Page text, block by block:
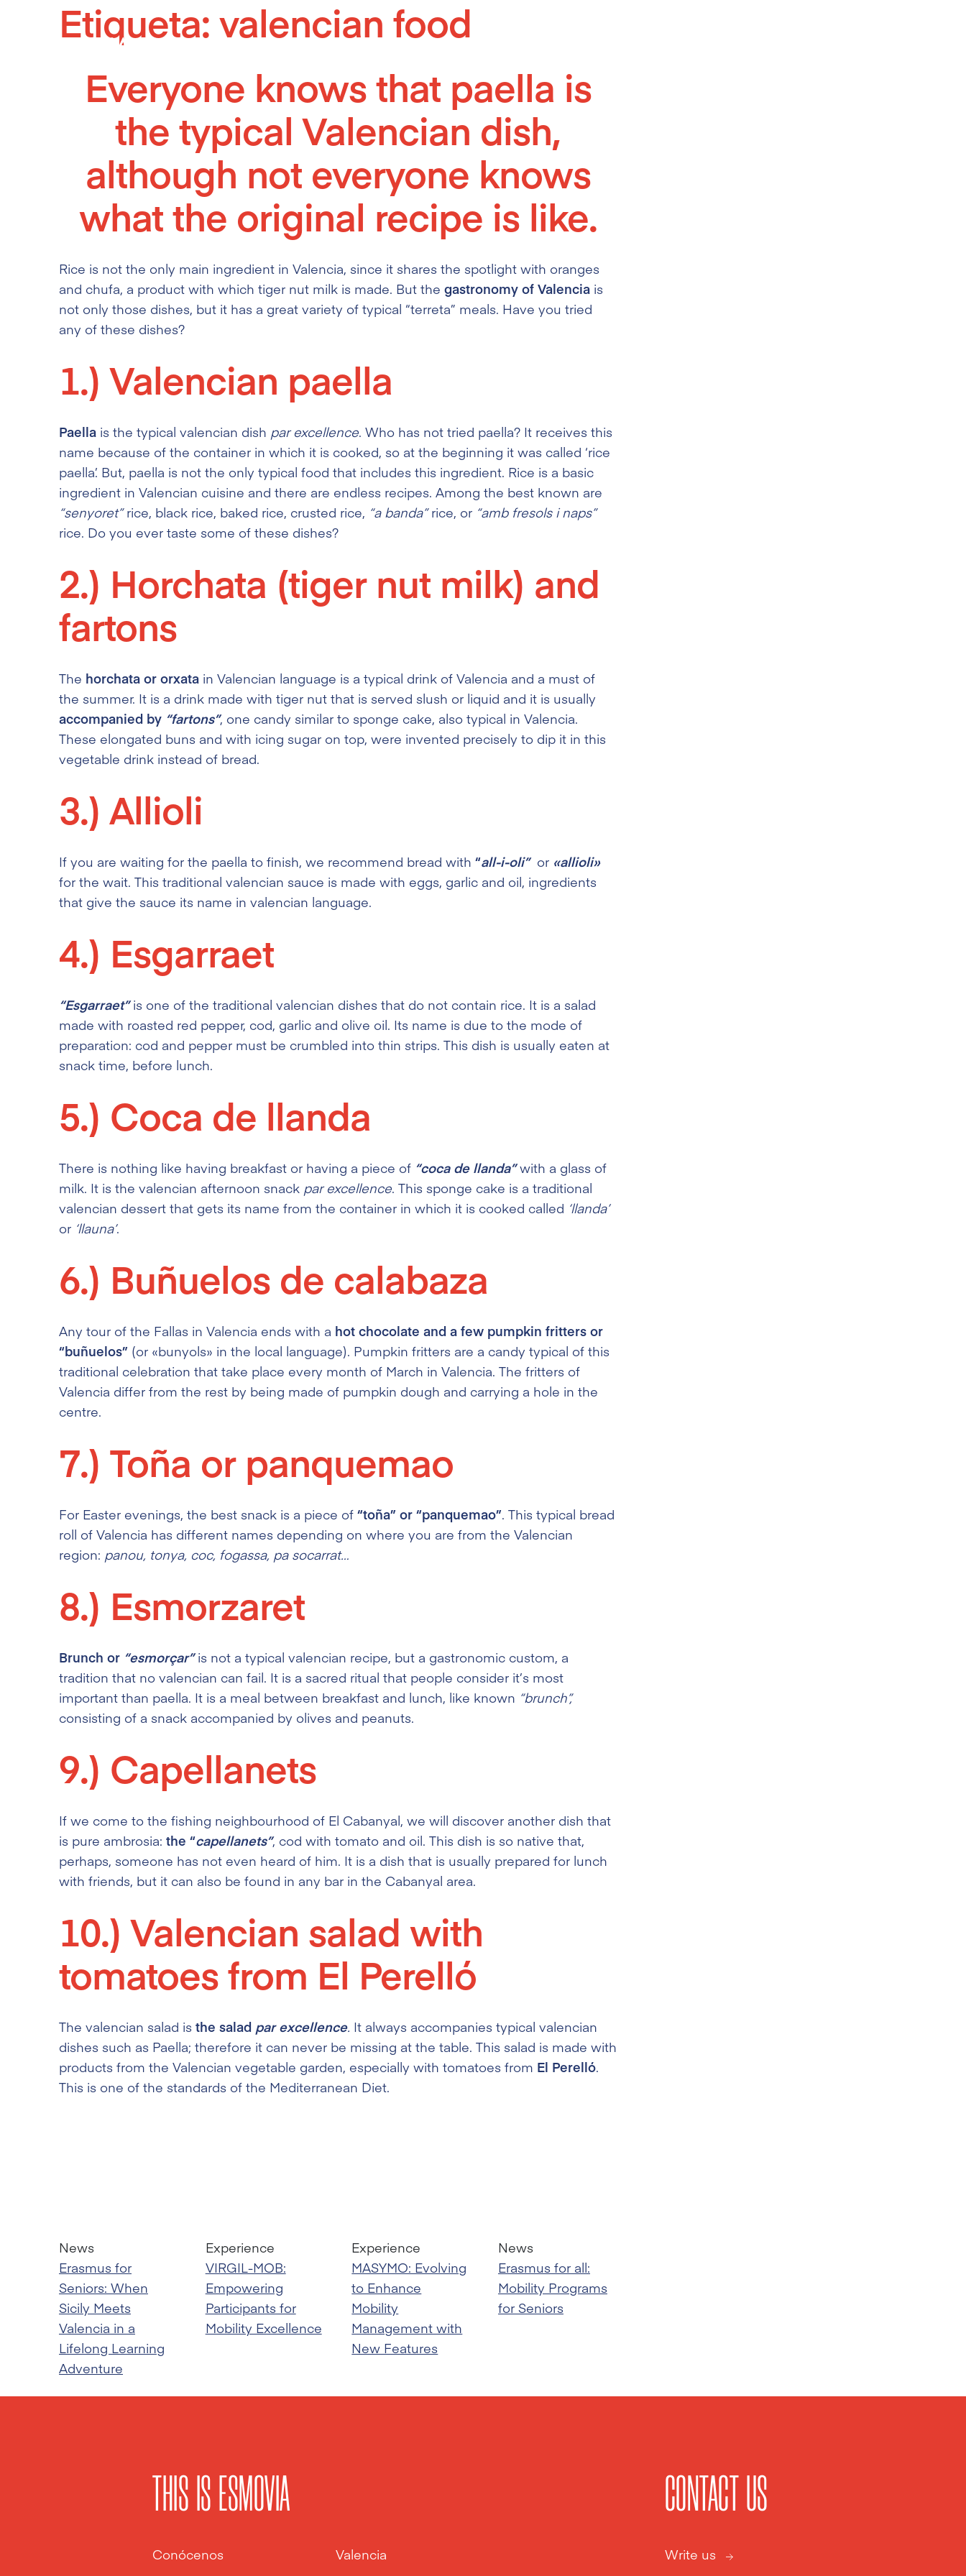
Etiqueta:valencian food
Everyone knows that paella is
the typical Valencian dish,
although not everyone knows
what the original recipe is like.
Rice is not the only main ingredient in Valencia, since it shares the spotlight with oranges
and chufa, a product with which tiger nut milk is made. But the gastronomy of Valencia is
not only those dishes, but it has a great variety of typical “terreta” meals. Have you tried
any of these dishes?
1.) Valencian paella
Paella is the typical valencian dish par excellence. Who has not tried paella? It receives this
name because of the container in which it is cooked, so at the beginning it was called ‘rice
paella’. But, paella is not the only typical food that includes this ingredient. Rice is a basic
ingredient in Valencian cuisine and there are endless recipes. Among the best known are
“senyoret”rice, black rice, baked rice, crusted rice, “a banda”rice, or “amb fresols i naps”
rice. Do you ever taste some of these dishes?
2.) Horchata (tiger nut milk) and
fartons
The horchata or orxata in Valencian language is a typical drink of Valencia and a must of
the summer. It is a drink made with tiger nut that is served slush or liquid and it is usually
accompanied by “fartons”, one candy similar to sponge cake, also typical in Valencia.
These elongated buns and with icing sugar on top, were invented precisely to dip it in this
vegetable drink instead of bread.
3.) Allioli
If you are waiting for the paella to finish, we recommend bread with “all-i-oli”or «allioli»
for the wait. This traditional valencian sauce is made with eggs, garlic and oil, ingredients
that give the sauce its name in valencian language.
4.) Esgarraet
“Esgarraet”is one of the traditional valencian dishes that do not contain rice. It is a salad
made with roasted red pepper, cod, garlic and olive oil. Its name is due to the mode of
preparation: cod and pepper must be crumbled into thin strips. This dish is usually eaten at
snack time, before lunch.
5.) Coca de llanda
There is nothing like having breakfast or having a piece of “coca de llanda”with a glass of
milk. It is the valencian afternoon snack par excellence. This sponge cake is a traditional
valencian dessert that gets its name from the container in which it is cooked called ‘llanda’
or ‘llauna’.
6.) Buñuelos de calabaza
Any tour of the Fallas in Valencia ends with a hot chocolate and a few pumpkin fritters or
“buñuelos” (or «bunyols» in the local language). Pumpkin fritters are a candy typical of this
traditional celebration that take place every month of March in Valencia. The fritters of
Valencia differ from the rest by being made of pumpkin dough and carrying a hole in the
centre.
7.) Toña or panquemao
For Easter evenings, the best snack is a piece of “toña” or “panquemao”. This typical bread
roll of Valencia has different names depending on where you are from the Valencian
region: panou, tonya, coc, fogassa, pa socarrat…
8.) Esmorzaret
Brunch or “esmorçar”is not a typical valencian recipe, but a gastronomic custom, a
tradition that no valencian can fail. It is a sacred ritual that people consider it’s most
important than paella. It is a meal between breakfast and lunch, like known “brunch”,
consisting of a snack accompanied by olives and peanuts.
9.) Capellanets
If we come to the fishing neighbourhood of El Cabanyal, we will discover another dish that
is pure ambrosia: the “capellanets”, cod with tomato and oil. This dish is so native that,
perhaps, someone has not even heard of him. It is a dish that is usually prepared for lunch
with friends, but it can also be found in any bar in the Cabanyal area.
10.) Valencian salad with
tomatoes from El Perelló
The valencian salad is the salad par excellence. It always accompanies typical valencian
dishes such as Paella; therefore it can never be missing at the table. This salad is made with
products from the Valencian vegetable garden, especially with tomatoes from El Perelló.
This is one of the standards of the Mediterranean Diet.
News
Erasmus for
Seniors: When
Sicily Meets
Valencia in a
Lifelong Learning
Adventure
Experience
VIRGIL-MOB:
Empowering
Participants for
Mobility Excellence
Experience
MASYMO: Evolving
to Enhance
Mobility
Management with
New Features
News
Erasmus for all:
Mobility Programs
for Seniors
THIS IS ESMOVIA
Conócenos
Valencia
CONTACT US
Write us